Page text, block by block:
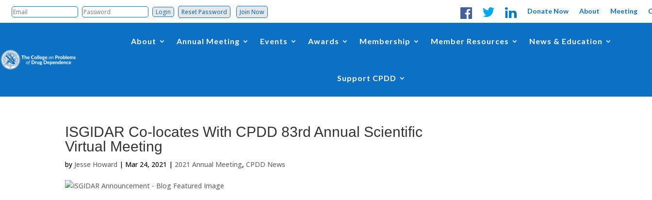
Reset Password Join Now Donate Now About Meeting
About Annual Meeting Events Awards Membership Member Resources News & Education
Support CPDD
ISGIDAR Co-locates With CPDD 83rd Annual Scientific
Virtual Meeting
by Jesse Howard | Mar 24, 2021 | 2021 Annual Meeting,CPDD News